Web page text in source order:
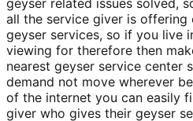
geyser related issues solved,
all the service giver is
geyser services, so if you live
viewing for therefore then
nearest geyser service center
demand not move wherever
of the internet you can easily
giver who gives their geyser